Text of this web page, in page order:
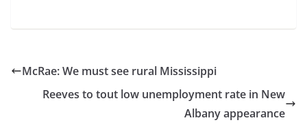
McRae: We must see rural Mississippi
Reeves to tout low unemployment rate in New
Albany appearance